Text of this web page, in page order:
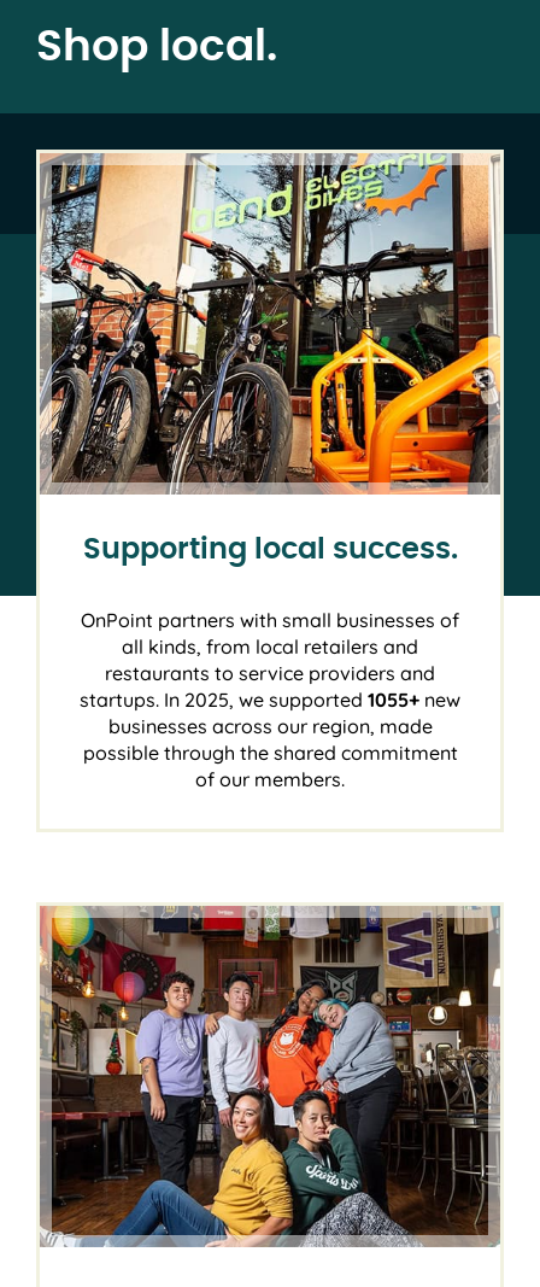
Shop local.
Supporting local success.
OnPoint partners with small businesses of
all kinds, from local retailers and
restaurants to service providers and
startups. In 2025, we supported 1055+ new
businesses across our region, made
possible through the shared commitment
of our members.